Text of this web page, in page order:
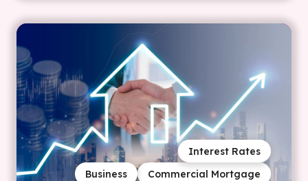
Commercial Mortgage
Business
Interest Rates